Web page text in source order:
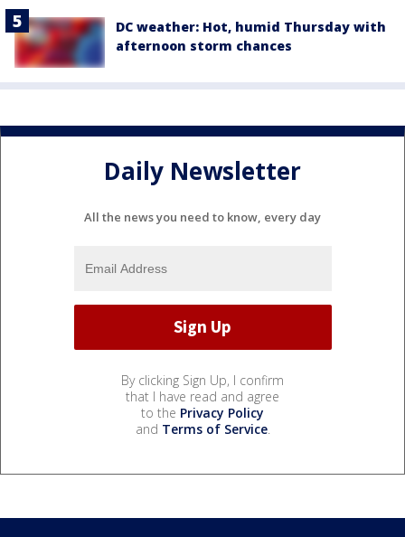
DC weather: Hot, humid Thursday with
afternoon storm chances
Daily Newsletter
All the news you need to know, every day
By clicking Sign Up, I confirm
that I have read and agree
to the Privacy Policy
and Terms of Service.